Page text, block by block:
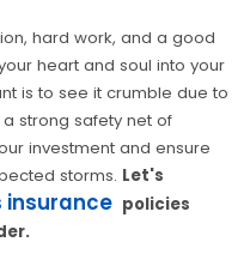
hard work, and a good
heart and soul into your
is to see it crumble due to
strong safety net of
investment and ensure
storms. Let's
insurance policies